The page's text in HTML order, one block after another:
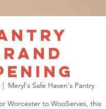
|
Meryl's Safe Haven's Pantry
Worcester to WooServes, this